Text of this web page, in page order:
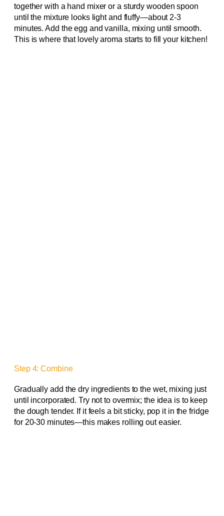
together with a hand mixer or a sturdy wooden spoon
until the mixture looks light and fluffy—about 2-3
minutes. Add the egg and vanilla, mixing until smooth.
This is where that lovely aroma starts to fill your kitchen!
Step 4: Combine
Gradually add the dry ingredients to the wet, mixing just
until incorporated. Try not to overmix; the idea is to keep
the dough tender. If it feels a bit sticky, pop it in the fridge
for 20-30 minutes—this makes rolling out easier.